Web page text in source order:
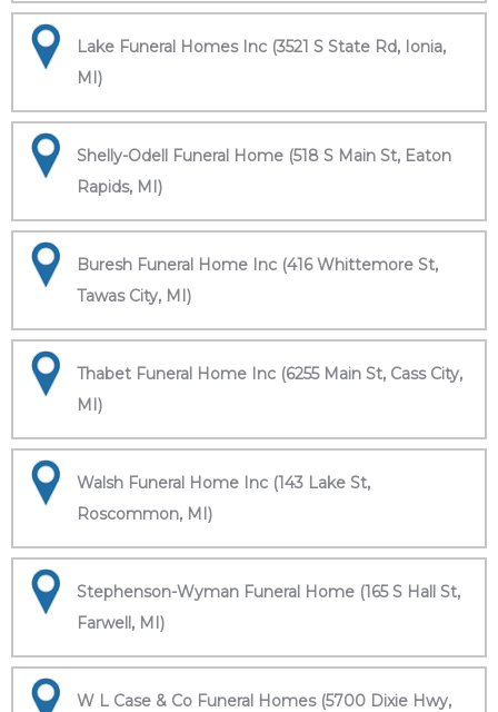
Lake Funeral Homes Inc (3521 S State Rd, Ionia,
MI)
Shelly-Odell Funeral Home (518 S Main St, Eaton
Rapids, MI)
Buresh Funeral Home Inc (416 Whittemore St,
Tawas City, MI)
Thabet Funeral Home Inc (6255 Main St, Cass City,
MI)
Walsh Funeral Home Inc (143 Lake St,
Roscommon, MI)
Stephenson-Wyman Funeral Home (165 S Hall St,
Farwell, MI)
W L Case & Co Funeral Homes (5700 Dixie Hwy,